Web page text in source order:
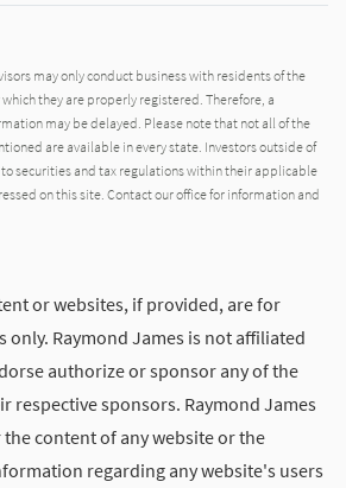
may only conduct business with residents of the
they are properly registered. Therefore, a
may be delayed. Please note that not all of the
are available in every state. Investors outside of
securities and tax regulations within their applicable
on this site. Contact our office for information and
or websites, if provided, are for
Raymond James is not affiliated
authorize or sponsor any of the
respective sponsors. Raymond James
content of any website or the
regarding any website's users